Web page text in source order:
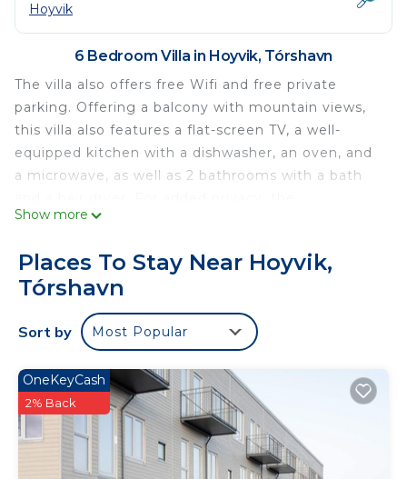
Hoyvik
6 Bedroom Villa in Hoyvik, Tórshavn
The villa also offers free Wifi and free private
parking. Offering a balcony with mountain views,
this villa also features a flat-screen TV, a well-
equipped kitchen with a dishwasher, an oven, and
a microwave, as well as 2 bathrooms with a bath
accommodation features a private entrance.
6 BR Villa can enjoy hiking nearby, or make the
most of the garden. Vágar Airport is 29 miles from
the property.
Unique Location - Bodanes - Hoydalar - 6 BR Villa
is located in Tórshavn.
This 6 Bedrooms Villa is suitable for tourists and
travelers. It has several amenities that would
guarantee your comfort. These amenities include:
Parking, View, Security/Safety, and several others.
Show more
Places To Stay Near Hoyvik,
Tórshavn
Sort by Most Popular
OneKeyCash
2% Back